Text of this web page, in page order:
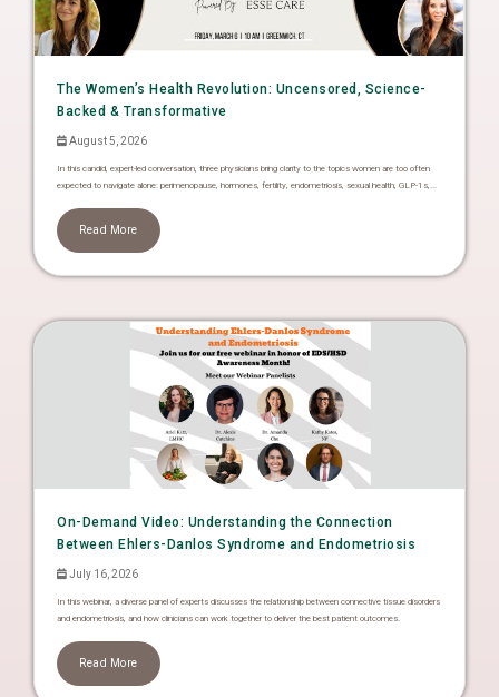
The Women’s Health Revolution: Uncensored, Science-
Backed & Transformative
August 5, 2026
In this candid, expert-led conversation, three physicians bring clarity to the topics women are too often
expected to navigate alone: perimenopause, hormones, fertility, endometriosis, sexual health, GLP-1s,...
Read More
On-Demand Video: Understanding the Connection
Between Ehlers-Danlos Syndrome and Endometriosis
July 16, 2026
In this webinar, a diverse panel of experts discusses the relationship between connective tissue disorders
and endometriosis, and how clinicians can work together to deliver the best patient outcomes.
Read More